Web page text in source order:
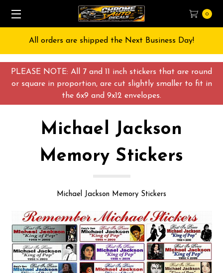
PLEASE NOTE: All 7 and 11 inch stickers that are round
or square in proportion, are cut slightly smaller to fit in
the 6x9 and 9x12 envelopes.
0
All orders are shipped the Next Business Day!
Michael Jackson
Memory Stickers
Michael Jackson Memory Stickers